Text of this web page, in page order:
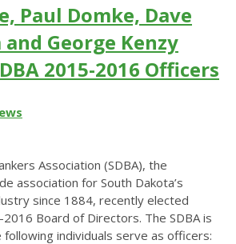
Paul Domke, Dave
George Kenzy
2015-2016 Officers
Association (SDBA), the
association for South Dakota’s
since 1884, recently elected
Board of Directors. The SDBA is
individuals serve as officers: